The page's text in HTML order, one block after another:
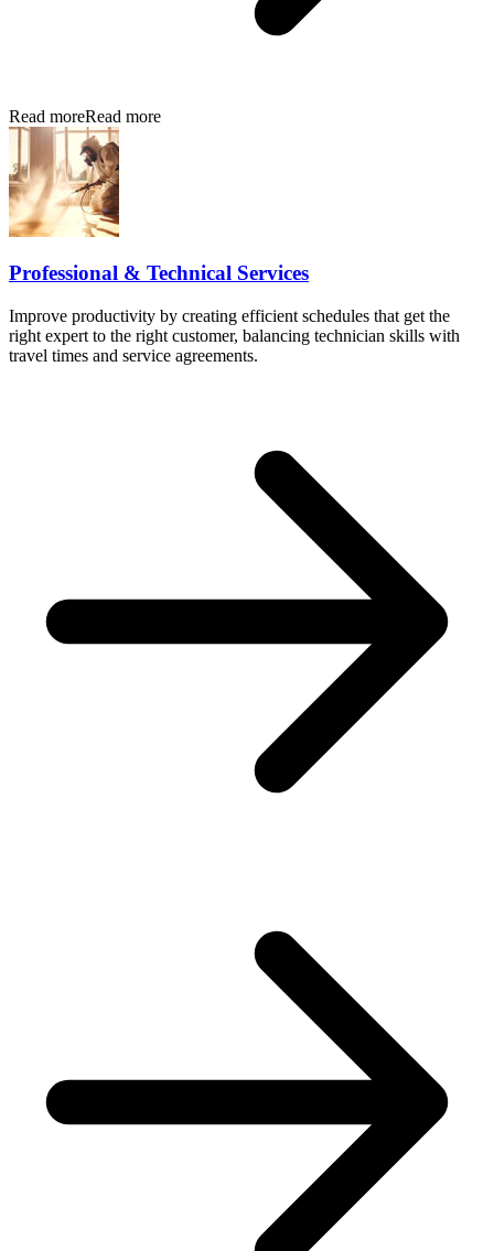
Read moreRead more
Professional & Technical Services
Improve productivity by creating efficient schedules that get the
right expert to the right customer, balancing technician skills with
travel times and service agreements.